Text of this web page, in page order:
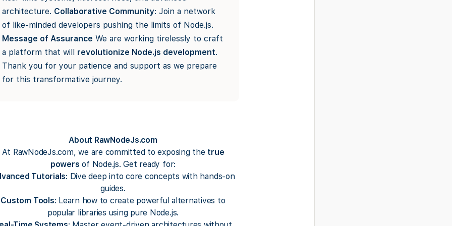
architecture. Collaborative Community: Join a network
of like-minded developers pushing the limits of Node.js.
Message of Assurance We are working tirelessly to craft
a platform that will revolutionize Node.js development.
Thank you for your patience and support as we prepare
for this transformative journey.
About RawNodeJs.com
At RawNodeJs.com, we are committed to exposing the true
powers of Node.js. Get ready for:
Tutorials: Dive deep into core concepts with hands-on
guides.
Custom Tools: Learn how to create powerful alternatives to
popular libraries using pure Node.js.